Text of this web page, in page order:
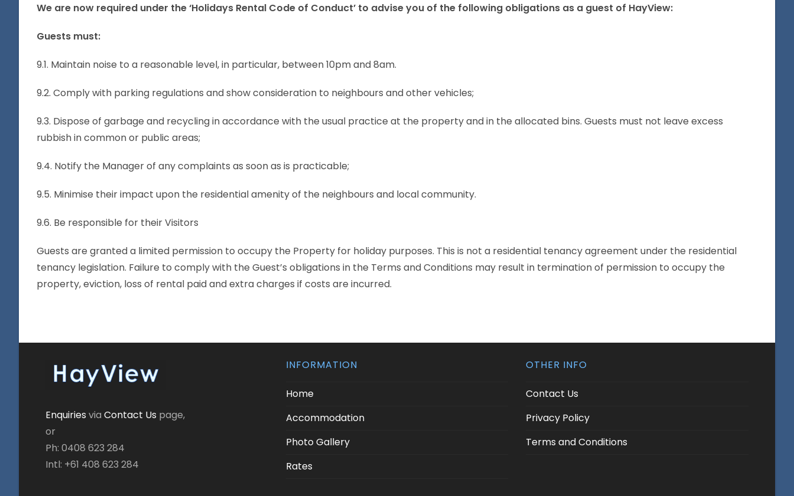
We are now required under the ‘Holidays Rental Code of Conduct’ to advise you of the following obligations as a guest of HayView:
Guests must:
9.1. Maintain noise to a reasonable level, in particular, between 10pm and 8am.
9.2. Comply with parking regulations and show consideration to neighbours and other vehicles;
9.3. Dispose of garbage and recycling in accordance with the usual practice at the property and in the allocated bins. Guests must not leave excess
rubbish in common or public areas;
9.4. Notify the Manager of any complaints as soon as is practicable;
9.5. Minimise their impact upon the residential amenity of the neighbours and local community.
9.6. Be responsible for their Visitors
Guests are granted a limited permission to occupy the Property for holiday purposes. This is not a residential tenancy agreement under the residential
tenancy legislation. Failure to comply with the Guest’s obligations in the Terms and Conditions may result in termination of permission to occupy the
property, eviction, loss of rental paid and extra charges if costs are incurred.
Enquiries via Contact Us page,
or
Ph: 0408 623 284
Intl: +61 408 623 284
INFORMATION
Home
Accommodation
Photo Gallery
Rates
OTHER INFO
Contact Us
Privacy Policy
Terms and Conditions